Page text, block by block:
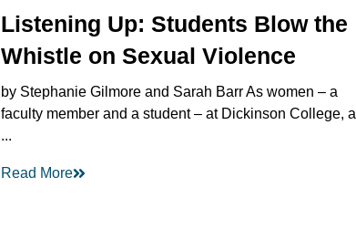
Listening Up: Students Blow the
Whistle on Sexual Violence
by Stephanie Gilmore and Sarah Barr As women – a
faculty member and a student – at Dickinson College, a
...
Read More